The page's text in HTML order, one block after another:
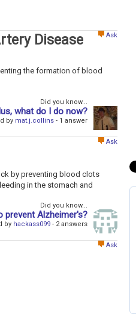
Ask
Disease
the formation of blood
Did you know...
what do I do now?
by mat.j.collins - 1 answer
Ask
by preventing blood clots
in the stomach and
Did you know...
prevent Alzheimer's?
by hackass099 - 2 answers
Ask